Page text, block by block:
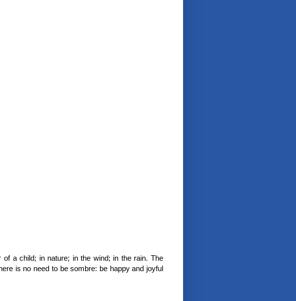
a child; in nature; in the wind; in the rain. The
is no need to be sombre: be happy and joyful